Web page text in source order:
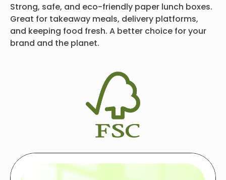
Strong, safe, and eco-friendly paper lunch boxes.
Great for takeaway meals, delivery platforms,
and keeping food fresh. A better choice for your
brand and the planet.